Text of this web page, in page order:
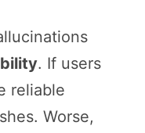
. If users
reliable
Worse,